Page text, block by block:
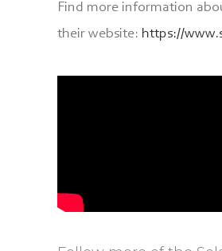
Find more information
their website: https://